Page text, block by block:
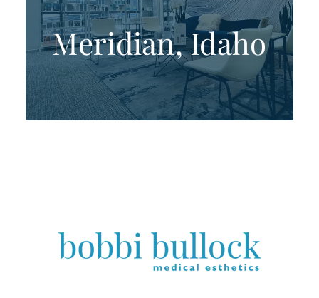
Meridian, Idaho